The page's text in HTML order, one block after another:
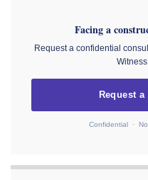
Facing a
Request a confidential
Request
Confidential ·